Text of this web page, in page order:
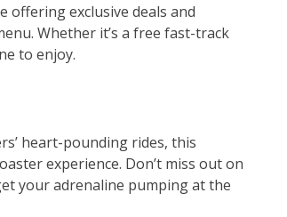
exclusive deals and
Whether it’s a free fast-track
to enjoy.
heart-pounding rides, this
experience. Don’t miss out on
your adrenaline pumping at the